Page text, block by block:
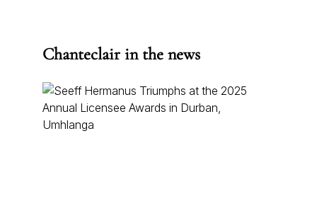
Chanteclair in the news